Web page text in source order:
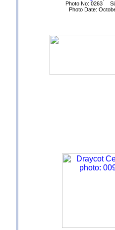
Photo No: 0263
Photo Date: